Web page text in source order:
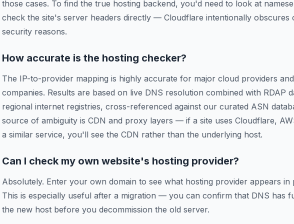
those cases. To find the true hosting backend, you'd need to look at
check the site's server headers directly — Cloudflare intentionally obscures
security reasons.
How accurate is the hosting checker?
The IP-to-provider mapping is highly accurate for major cloud providers
companies. Results are based on live DNS resolution combined with RDAP
regional internet registries, cross-referenced against our curated ASN
source of ambiguity is CDN and proxy layers — if a site uses Cloudflare,
a similar service, you'll see the CDN rather than the underlying host.
Can I check my own website's hosting provider?
Absolutely. Enter your own domain to see what hosting provider appears in
This is especially useful after a migration — you can confirm that DNS has
the new host before you decommission the old server.